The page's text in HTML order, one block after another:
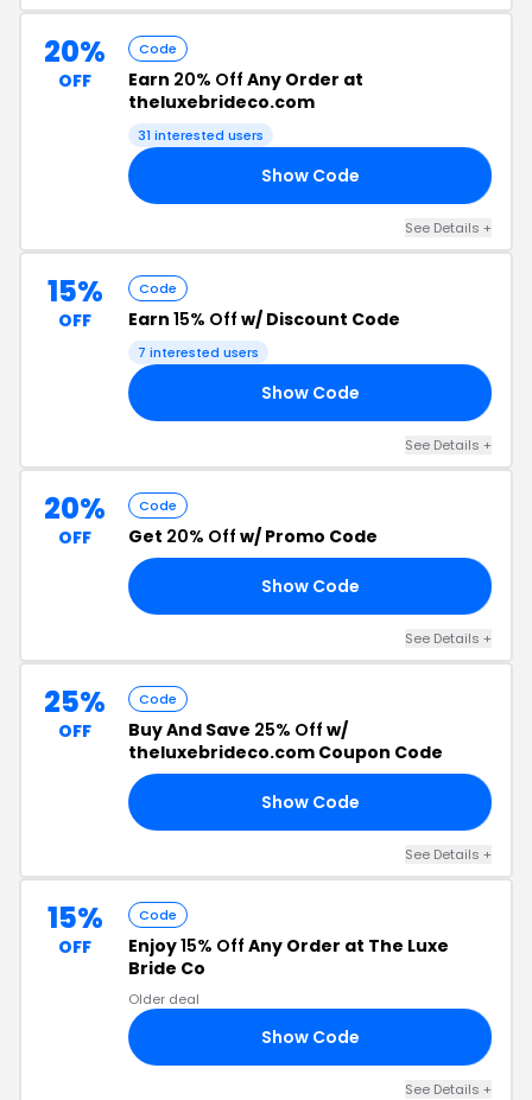
20%
OFF
Code
Earn 20% Off Any Order at
theluxebrideco.com
31 interested users
Show Code
See Details +
15%
OFF
Code
Earn 15% Off w/ Discount Code
7 interested users
Show Code
See Details +
20%
OFF
Code
Get 20% Off w/ Promo Code
Show Code
See Details +
25%
OFF
Code
Buy And Save 25% Off w/
theluxebrideco.com Coupon Code
Show Code
See Details +
15%
OFF
Code
Enjoy15% Off Any Order at The Luxe
Bride Co
Older deal
Show Code
See Details +